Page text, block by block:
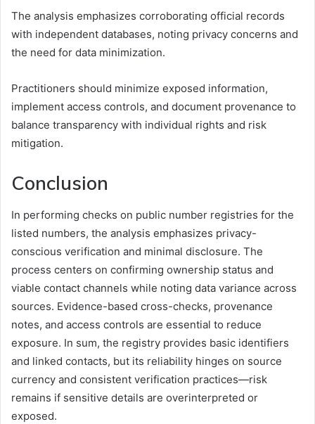
The analysis emphasizes corroborating official records
with independent databases, noting privacy concerns and
the need for data minimization.
Practitioners should minimize exposed information,
implement access controls, and document provenance to
balance transparency with individual rights and risk
mitigation.
Conclusion
In performing checks on public number registries for the
listed numbers, the analysis emphasizes privacy-
conscious verification and minimal disclosure. The
process centers on confirming ownership status and
viable contact channels while noting data variance across
sources. Evidence-based cross-checks, provenance
notes, and access controls are essential to reduce
exposure. In sum, the registry provides basic identifiers
and linked contacts, but its reliability hinges on source
currency and consistent verification practices—risk
remains if sensitive details are overinterpreted or
exposed.